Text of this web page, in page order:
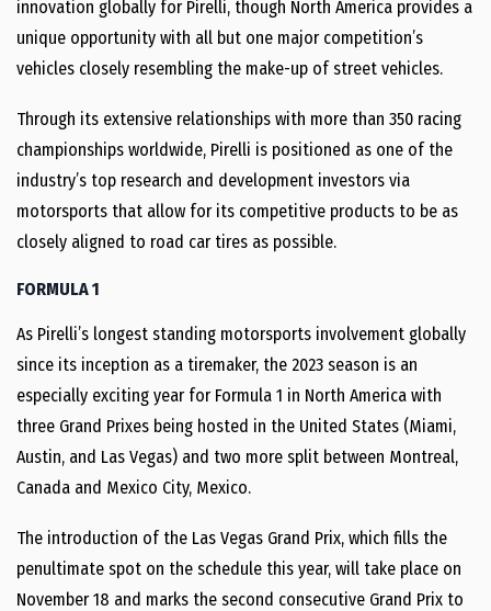
innovation globally for Pirelli, though North America provides a
unique opportunity with all but one major competition’s
vehicles closely resembling the make-up of street vehicles.
Through its extensive relationships with more than 350 racing
championships worldwide, Pirelli is positioned as one of the
industry’s top research and development investors via
motorsports that allow for its competitive products to be as
closely aligned to road car tires as possible.
FORMULA 1
As Pirelli’s longest standing motorsports involvement globally
since its inception as a tiremaker, the 2023 season is an
especially exciting year for Formula 1 in North America with
three Grand Prixes being hosted in the United States (Miami,
Austin, and Las Vegas) and two more split between Montreal,
Canada and Mexico City, Mexico.
The introduction of the Las Vegas Grand Prix, which fills the
penultimate spot on the schedule this year, will take place on
November 18 and marks the second consecutive Grand Prix to